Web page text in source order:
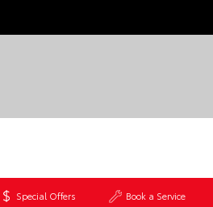
Special Offers Book a Service